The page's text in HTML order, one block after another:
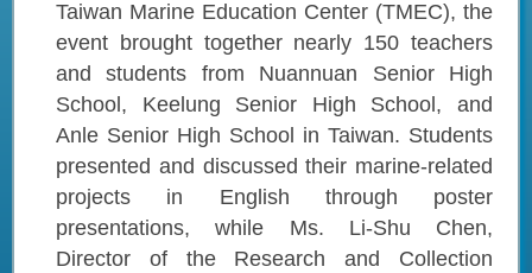
Taiwan Marine Education Center (TMEC), the
event brought together nearly 150 teachers
and students from Nuannuan Senior High
School, Keelung Senior High School, and
Anle Senior High School in Taiwan. Students
presented and discussed their marine-related
projects in English through poster
presentations, while Ms. Li-Shu Chen,
Director of the Research and Collection